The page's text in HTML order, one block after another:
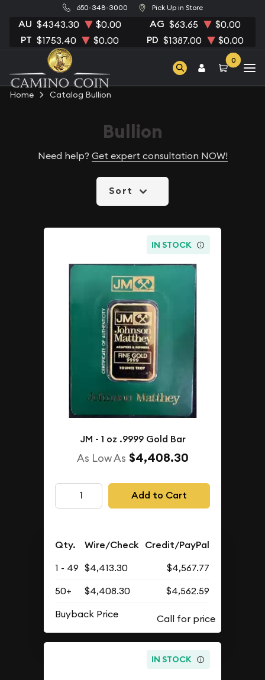
650-348-3000 Pick Up in Store
AU $4343.30 $0.00 AG $63.65 $0.00
PT $1753.40 $0.00 PD $1387.00 $0.00
0
Home Catalog Bullion
Bullion
Need help? Get expert consultation NOW!
Sort
IN STOCK
JM - 1 oz .9999 Gold Bar
As Low As $4,408.30
Add to Cart
Qty. Wire/Check Credit/PayPal
1 - 49 $4,413.30
$4,567.77
50+
$4,408.30
$4,562.59
Buyback Price
IN STOCK